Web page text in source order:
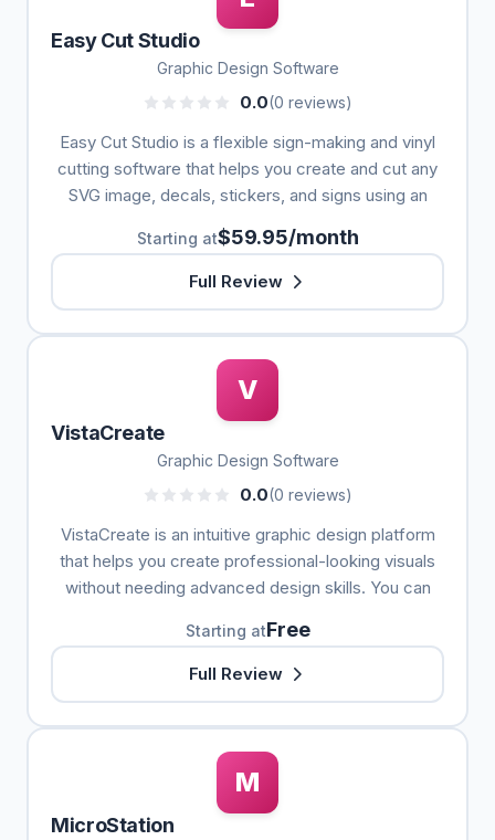
Easy Cut Studio
Graphic Design Software
0.0(0 reviews)
Easy Cut Studio is a flexible sign-making and vinyl
cutting software that helps you create and cut any
SVG image, decals, stickers, and signs using an
Starting at$59.95/month
Full Review
V
VistaCreate
Graphic Design Software
0.0(0 reviews)
VistaCreate is an intuitive graphic design platform
that helps you create professional-looking visuals
without needing advanced design skills. You can
Starting atFree
Full Review
M
MicroStation